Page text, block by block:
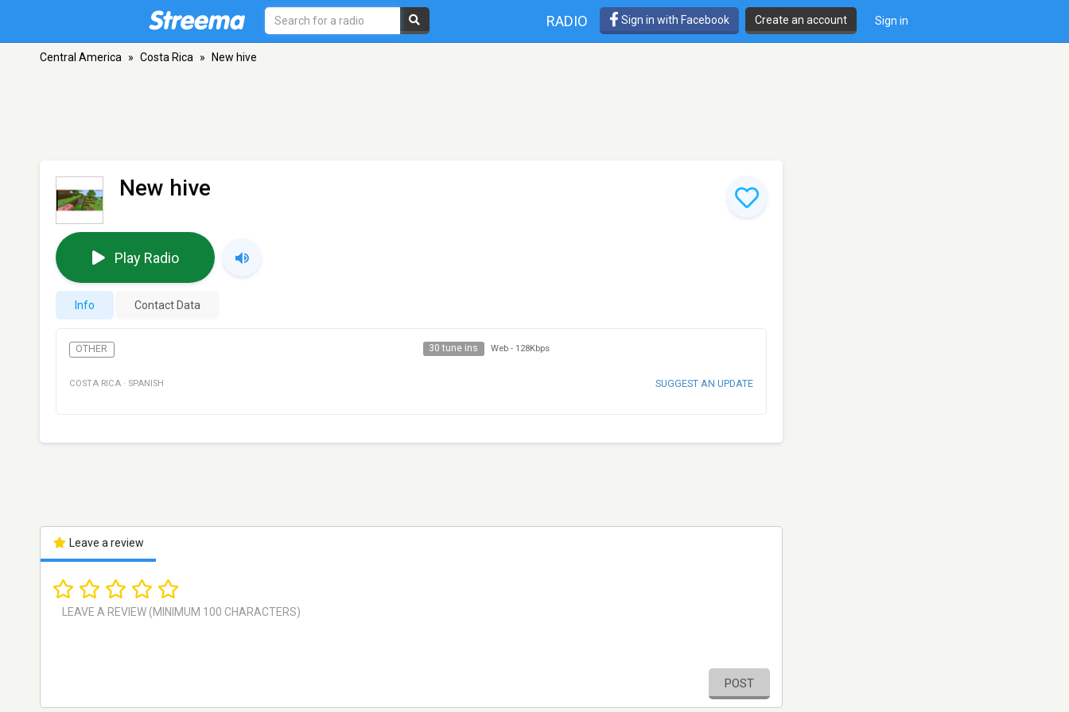
RADIO Sign in with Facebook Create an account Sign in
Central America » Costa Rica » New hive
New hive
Play Radio
Info Contact Data
OTHER 30 tune ins Web - 128Kbps
COSTA RICA · SPANISH SUGGEST AN UPDATE
Leave a review
POST